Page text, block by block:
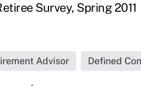
Survey, Spring 2011
Advisor Defined